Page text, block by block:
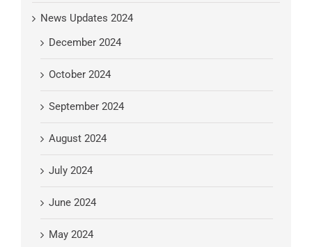
News Updates 2024
December 2024
October 2024
September 2024
August 2024
July 2024
June 2024
May 2024